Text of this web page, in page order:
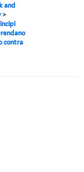
and
>
contra